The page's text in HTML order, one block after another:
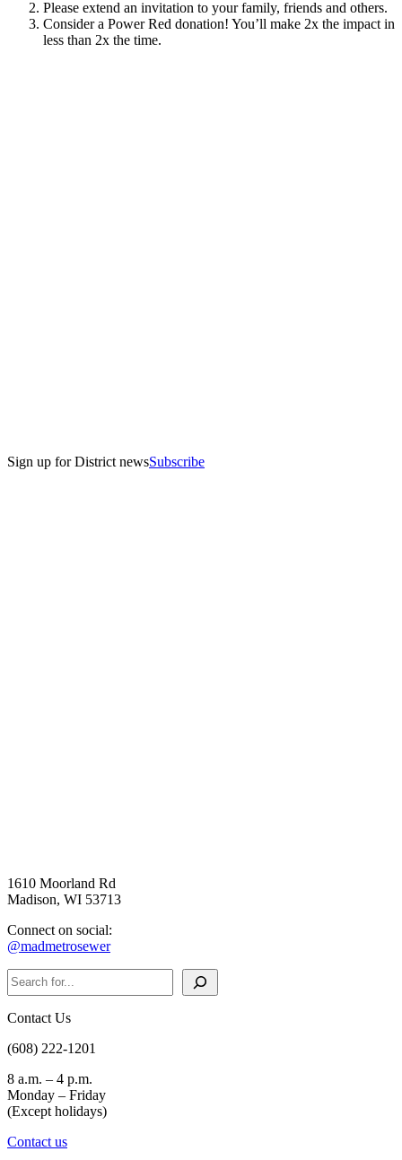
Please extend an invitation to your family, friends and others.
Consider a Power Red donation! You’ll make 2x the impact in
less than 2x the time.
Sign up for District newsSubscribe
1610 Moorland Rd
Madison, WI 53713
Connect on social:
@madmetrosewer
Search
Contact Us
(608) 222-1201
8 a.m. – 4 p.m.
Monday – Friday
(Except holidays)
Contact us